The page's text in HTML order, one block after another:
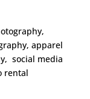
apparel
social media
rental